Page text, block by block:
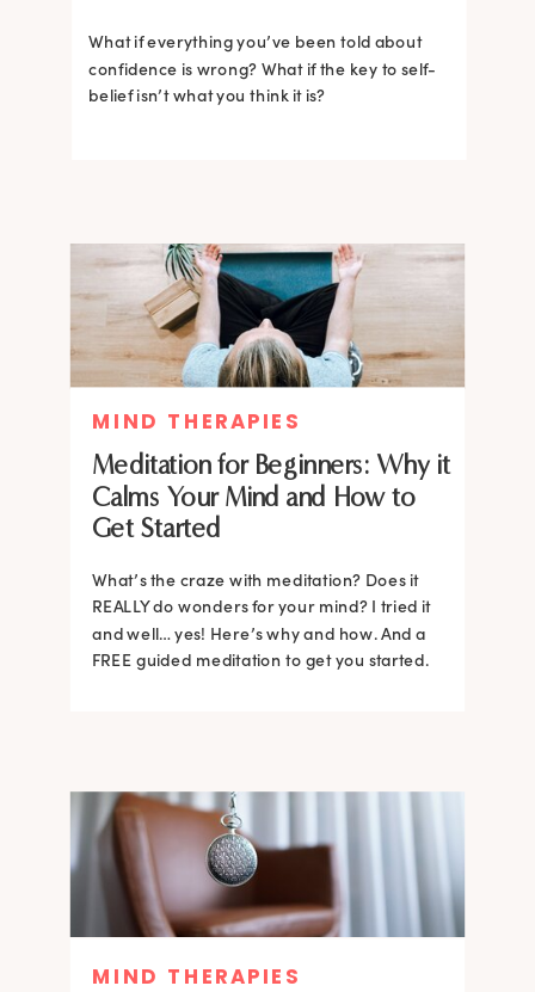
MIND THERAPIES
What if everything you’ve been told about
confidence is wrong? What if the key to self-
belief isn’t what you think it is?
Meditation for Beginners: Why it
Calms Your Mind and How to
Get Started
What’s the craze with meditation? Does it
REALLY do wonders for your mind? I tried it
and well… yes! Here’s why and how. And a
FREE guided meditation to get you started.
MIND THERAPIES